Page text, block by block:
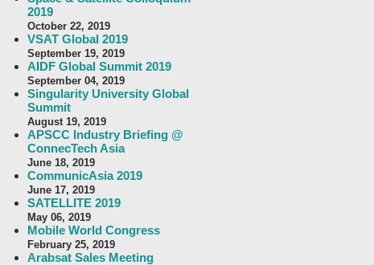
2019
October 22, 2019
VSAT Global 2019
September 19, 2019
AIDF Global Summit 2019
September 04, 2019
Singularity University Global
Summit
August 19, 2019
APSCC Industry Briefing @
ConnecTech Asia
June 18, 2019
CommunicAsia 2019
June 17, 2019
SATELLITE 2019
May 06, 2019
Mobile World Congress
February 25, 2019
Arabsat Sales Meeting